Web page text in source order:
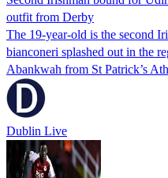
outfit from Derby
The 19-year-old is the second
bianconeri splashed out in the
Abankwah from St Patrick’s
Dublin Live